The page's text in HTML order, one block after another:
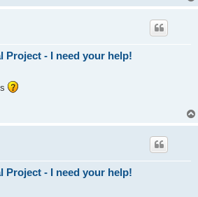
Project - I need your help!
Project - I need your help!